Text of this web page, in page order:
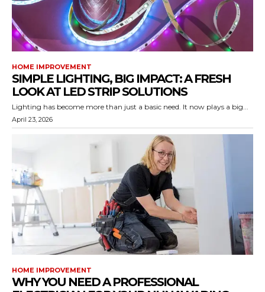
HOME IMPROVEMENT
SIMPLE LIGHTING, BIG IMPACT: A FRESH
LOOK AT LED STRIP SOLUTIONS
Lighting has become more than just a basic need. It now plays a big...
April 23, 2026
HOME IMPROVEMENT
WHY YOU NEED A PROFESSIONAL